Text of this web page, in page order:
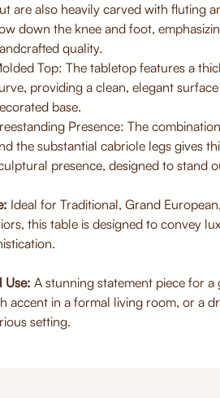
are also heavily carved with fluting
down the knee and foot,
quality.
Top: The tabletop features a
providing a clean, elegant
base.
Presence: The
the substantial cabriole legs gives
presence, designed to stand
Ideal for Traditional, Grand
this table is designed to convey
Use: A stunning statement piece for
accent in a formal living room, or a
setting.